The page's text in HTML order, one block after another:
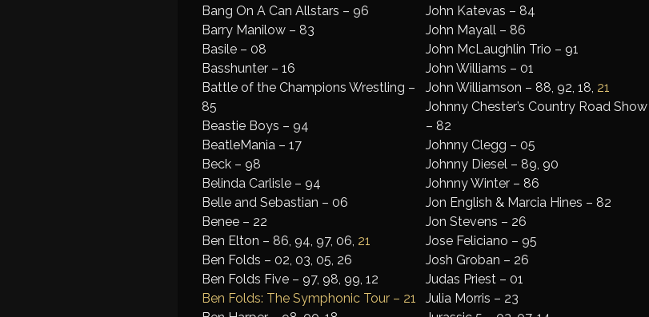
Bang On A Can Allstars – 96
Barry Manilow – 83
Basile – 08
Basshunter – 16
Battle of the Champions Wrestling –
85
Beastie Boys – 94
BeatleMania – 17
Beck – 98
Belinda Carlisle – 94
Belle and Sebastian – 06
Benee – 22
Ben Elton – 86, 94, 97, 06, 21
Ben Folds – 02, 03, 05, 26
Ben Folds Five – 97, 98, 99, 12
Ben Folds: The Symphonic Tour – 21
John Katevas – 84
John Mayall – 86
John McLaughlin Trio – 91
John Williams – 01
John Williamson – 88, 92, 18, 21
Johnny Chester’s Country Road Show
– 82
Johnny Clegg – 05
Johnny Diesel – 89, 90
Johnny Winter – 86
Jon English & Marcia Hines – 82
Jon Stevens – 26
Jose Feliciano – 95
Josh Groban – 26
Judas Priest – 01
Julia Morris – 23